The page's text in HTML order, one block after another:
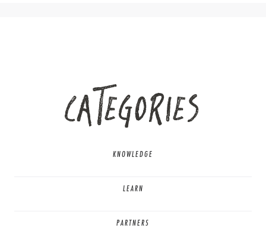
CATEGORIES
KNOWLEDGE
LEARN
PARTNERS